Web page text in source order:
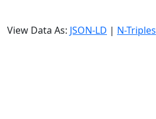
View Data As: JSON-LD | N-Triples